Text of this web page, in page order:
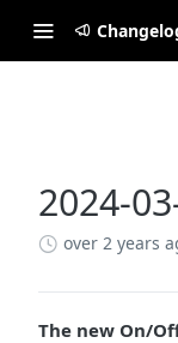
2024-
over 2 years
The new On/